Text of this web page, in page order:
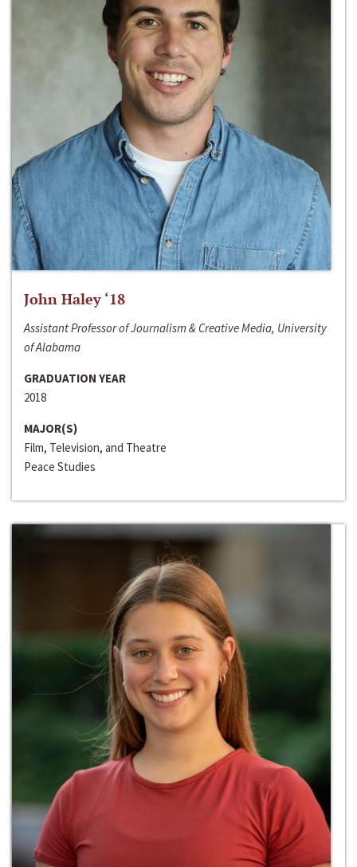
John Haley ‘18
Assistant Professor of Journalism & Creative Media, University
of Alabama
GRADUATION YEAR
2018
MAJOR(S)
Film, Television, and Theatre
Peace Studies